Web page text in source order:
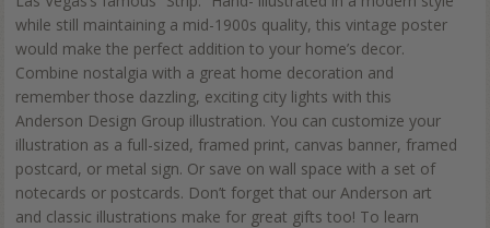
while still maintaining a mid-1900s quality, this vintage poster
would make the perfect addition to your home’s decor.
Combine nostalgia with a great home decoration and
remember those dazzling, exciting city lights with this
Anderson Design Group illustration. You can customize your
illustration as a full-sized, framed print, canvas banner, framed
postcard, or metal sign. Or save on wall space with a set of
notecards or postcards. Don’t forget that our Anderson art
and classic illustrations make for great gifts too! To learn